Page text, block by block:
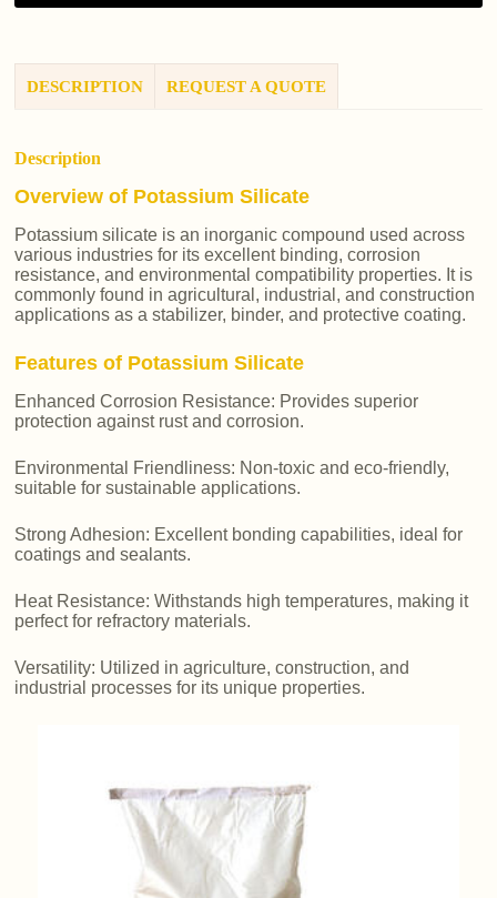
DESCRIPTION REQUEST A QUOTE
Description
Overview of Potassium Silicate
Potassium silicate is an inorganic compound used across
various industries for its excellent binding, corrosion
resistance, and environmental compatibility properties. It is
commonly found in agricultural, industrial, and construction
applications as a stabilizer, binder, and protective coating.
Features of Potassium Silicate
Enhanced Corrosion Resistance: Provides superior
protection against rust and corrosion.
Environmental Friendliness: Non-toxic and eco-friendly,
suitable for sustainable applications.
Strong Adhesion: Excellent bonding capabilities, ideal for
coatings and sealants.
Heat Resistance: Withstands high temperatures, making it
perfect for refractory materials.
Versatility: Utilized in agriculture, construction, and
industrial processes for its unique properties.